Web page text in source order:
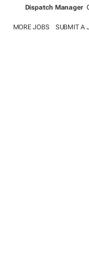
Dispatch Manager
MORE JOBS SUBMIT A